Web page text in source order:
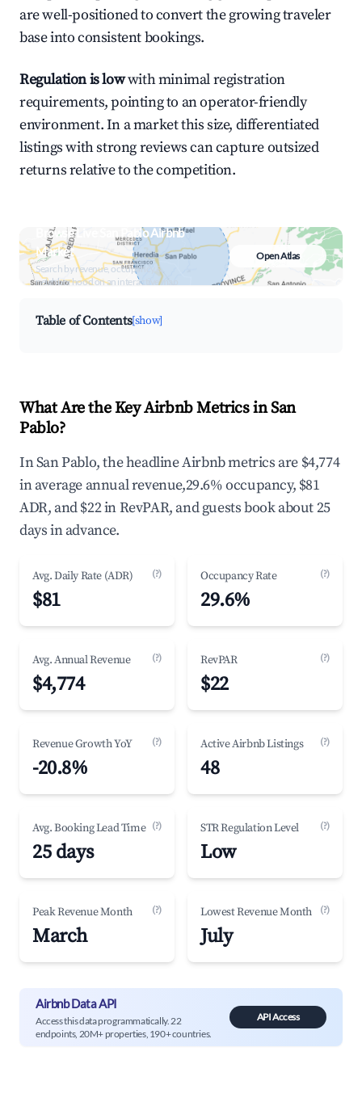
are well-positioned to convert the growing traveler
base into consistent bookings.
Regulation is lowwith minimal registration
requirements, pointing to an operator-friendly
environment. In a market this size, differentiated
listings with strong reviews can capture outsized
returns relative to the competition.
Browse Live San Pablo Airbnb
Market
Search by revenue, occupancy &
neighborhood on an interactive map
Open Atlas
Table of Contents[show]
What Are the Key Airbnb Metrics in San
Pablo?
In San Pablo, the headline Airbnb metrics are $4,774
in average annual revenue,29.6% occupancy, $81
ADR, and $22 in RevPAR, and guests book about 25
days in advance.
Avg. Daily Rate (ADR) (?)
$81
Occupancy Rate (?)
29.6%
Avg. Annual Revenue (?)
$4,774
RevPAR (?)
$22
Revenue Growth YoY (?)
-20.8%
Active Airbnb Listings (?)
48
Avg. Booking Lead Time (?)
25 days
STR Regulation Level (?)
Low
Peak Revenue Month (?)
March
Lowest Revenue Month (?)
July
Airbnb Data API
Access this data programmatically. 22
endpoints, 20M+ properties, 190+ countries.
API Access